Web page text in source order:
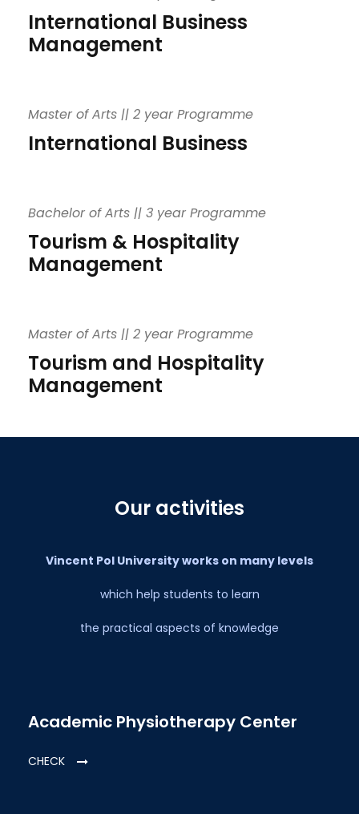
International Business
Management
Master of Arts || 2 year Programme
International Business
Bachelor of Arts || 3 year Programme
Tourism & Hospitality
Management
Master of Arts || 2 year Programme
Tourism and Hospitality
Management
Our activities
Vincent Pol University works on many levels
which help students to learn
the practical aspects of knowledge
Academic Physiotherapy Center
CHECK